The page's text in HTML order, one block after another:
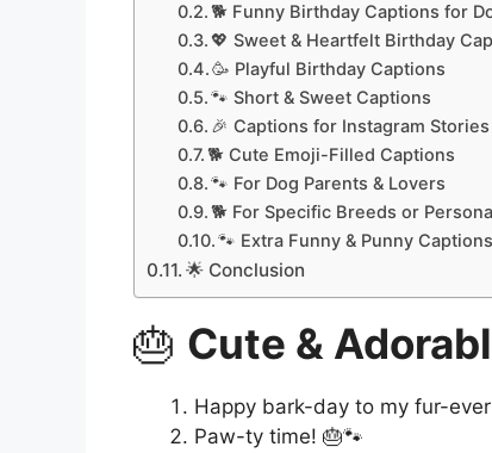
🐕 Funny Birthday Captions for
💖 Sweet & Heartfelt Birthday
🥳 Playful Birthday Captions
🐾 Short & Sweet Captions
🎉 Captions for Instagram Stories
🐕 Cute Emoji-Filled Captions
🐾 For Dog Parents & Lovers
🐕 For Specific Breeds or
🐾 Extra Funny & Punny Captions
🌟 Conclusion
🎂 Cute &
Happy bark-day to my fur-
Paw-ty time! 🎂🐾